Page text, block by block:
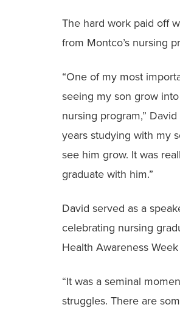
The hard work paid off
from Montco’s nursing
“One of my most
seeing my son grow
nursing program,”
years studying with my
see him grow. It was
graduate with him.”
David served as a
celebrating nursing
Health Awareness
“It was a seminal
struggles. There are